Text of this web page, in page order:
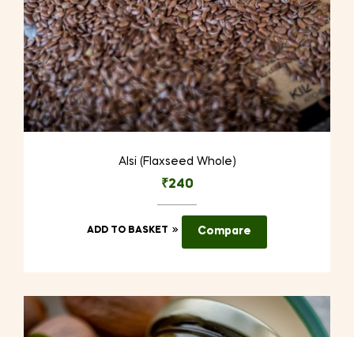
Alsi (Flaxseed Whole)
₹240
ADD TO BASKET Compare